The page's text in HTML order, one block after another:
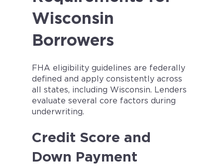
Wisconsin
Borrowers
FHA eligibility guidelines are federally
defined and apply consistently across
all states, including Wisconsin. Lenders
evaluate several core factors during
underwriting.
Credit Score and
Down Payment